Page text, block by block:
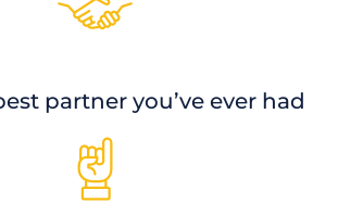
partner you’ve ever had